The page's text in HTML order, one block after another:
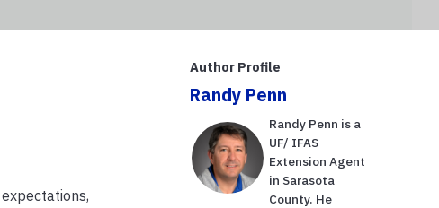
Author Profile
Randy Penn
Randy Penn is a
UF/ IFAS
Extension Agent
in Sarasota
County. He